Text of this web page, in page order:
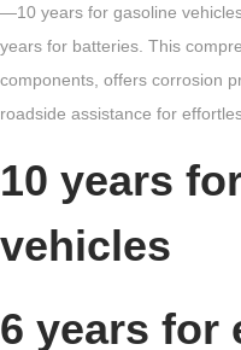
—10 years for gasoline
years for batteries. This
components, offers corrosion
roadside assistance for
10 years
vehicles
6 years for